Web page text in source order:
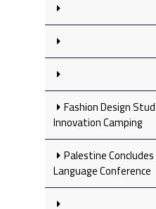
Fashion Design
Innovation Camping
Palestine
Language Conference